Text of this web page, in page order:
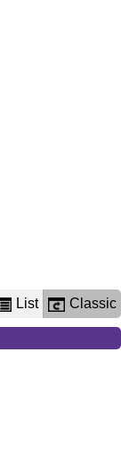
List Classic